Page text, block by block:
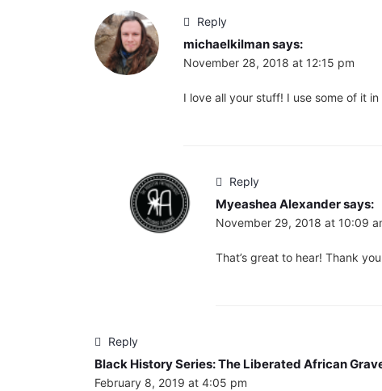
Reply
michaelkilmansays:
November 28, 2018 at 12:15 pm
I love all your stuff! I use some of it
Reply
Myeashea Alexandersays:
November 29, 2018 at 10:09
That’s great to hear! Thank
Reply
Black History Series: The Liberated African
February 8, 2019 at 4:05 pm